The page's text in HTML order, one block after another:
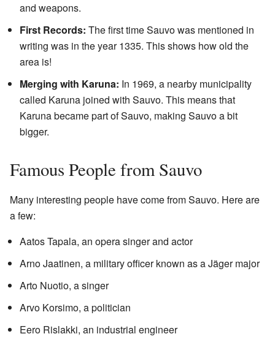
and weapons.
First Records: The first time Sauvo was mentioned in
writing was in the year 1335. This shows how old the
area is!
Merging with Karuna: In 1969, a nearby municipality
called Karuna joined with Sauvo. This means that
Karuna became part of Sauvo, making Sauvo a bit
bigger.
Famous People from Sauvo
Many interesting people have come from Sauvo. Here are
a few:
Aatos Tapala, an opera singer and actor
Arno Jaatinen, a military officer known as a Jäger major
Arto Nuotio, a singer
Arvo Korsimo, a politician
Eero Rislakki, an industrial engineer